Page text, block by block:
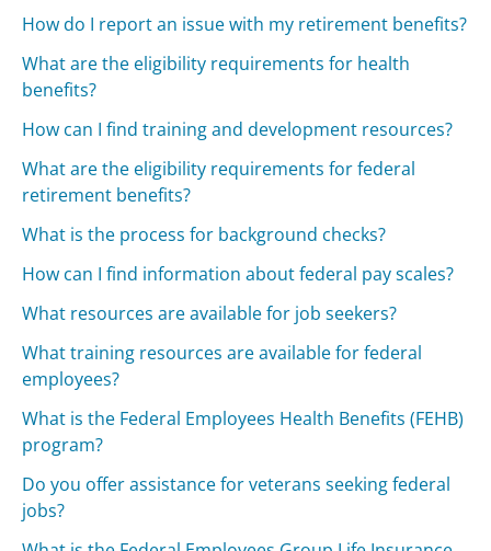
How do I report an issue with my retirement benefits?
What are the eligibility requirements for health
benefits?
How can I find training and development resources?
What are the eligibility requirements for federal
retirement benefits?
What is the process for background checks?
How can I find information about federal pay scales?
What resources are available for job seekers?
What training resources are available for federal
employees?
What is the Federal Employees Health Benefits (FEHB)
program?
Do you offer assistance for veterans seeking federal
jobs?